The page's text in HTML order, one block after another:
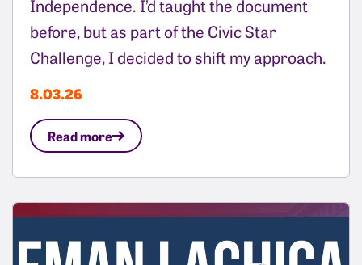
Independence. I’d taught the document
before, but as part of the Civic Star
Challenge, I decided to shift my approach.
8.03.26
Read more